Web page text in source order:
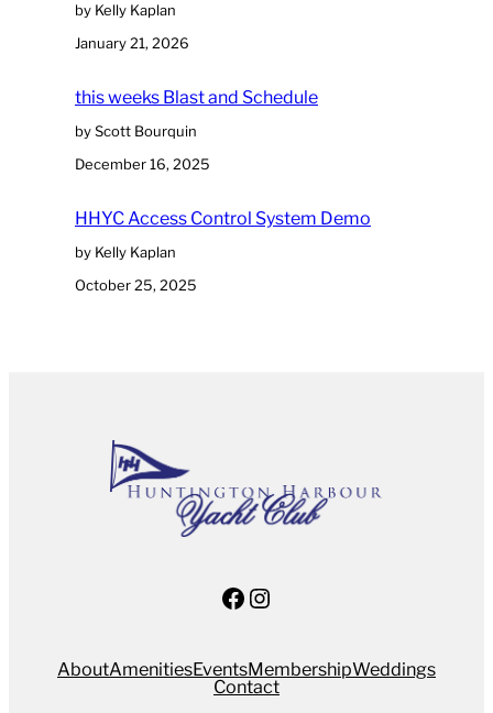
by Kelly Kaplan
January 21, 2026
this weeks Blast and Schedule
by Scott Bourquin
December 16, 2025
HHYC Access Control System Demo
by Kelly Kaplan
October 25, 2025
Facebook
Instagram
AboutAmenitiesEventsMembershipWeddings
Contact